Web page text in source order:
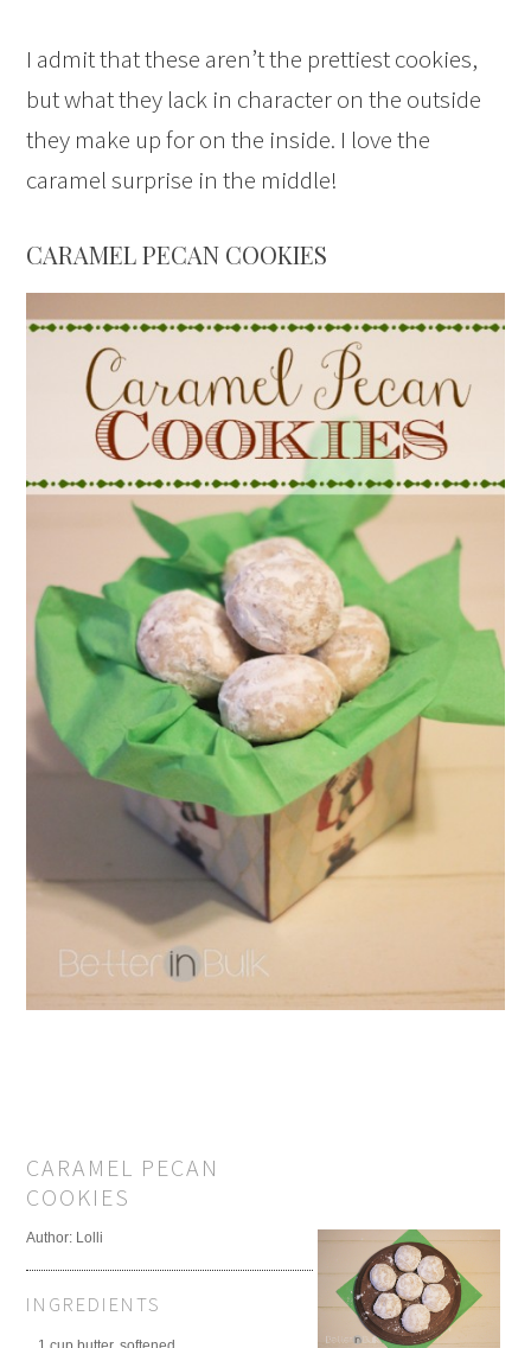
I admit that these aren’t the prettiest cookies,
but what they lack in character on the outside
they make up for on the inside. I love the
caramel surprise in the middle!
CARAMEL PECAN COOKIES
CARAMEL PECAN
COOKIES
Author: Lolli
INGREDIENTS